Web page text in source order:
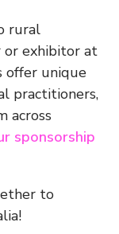
rural
or exhibitor at
offer unique
practitioners,
across
sponsorship
to